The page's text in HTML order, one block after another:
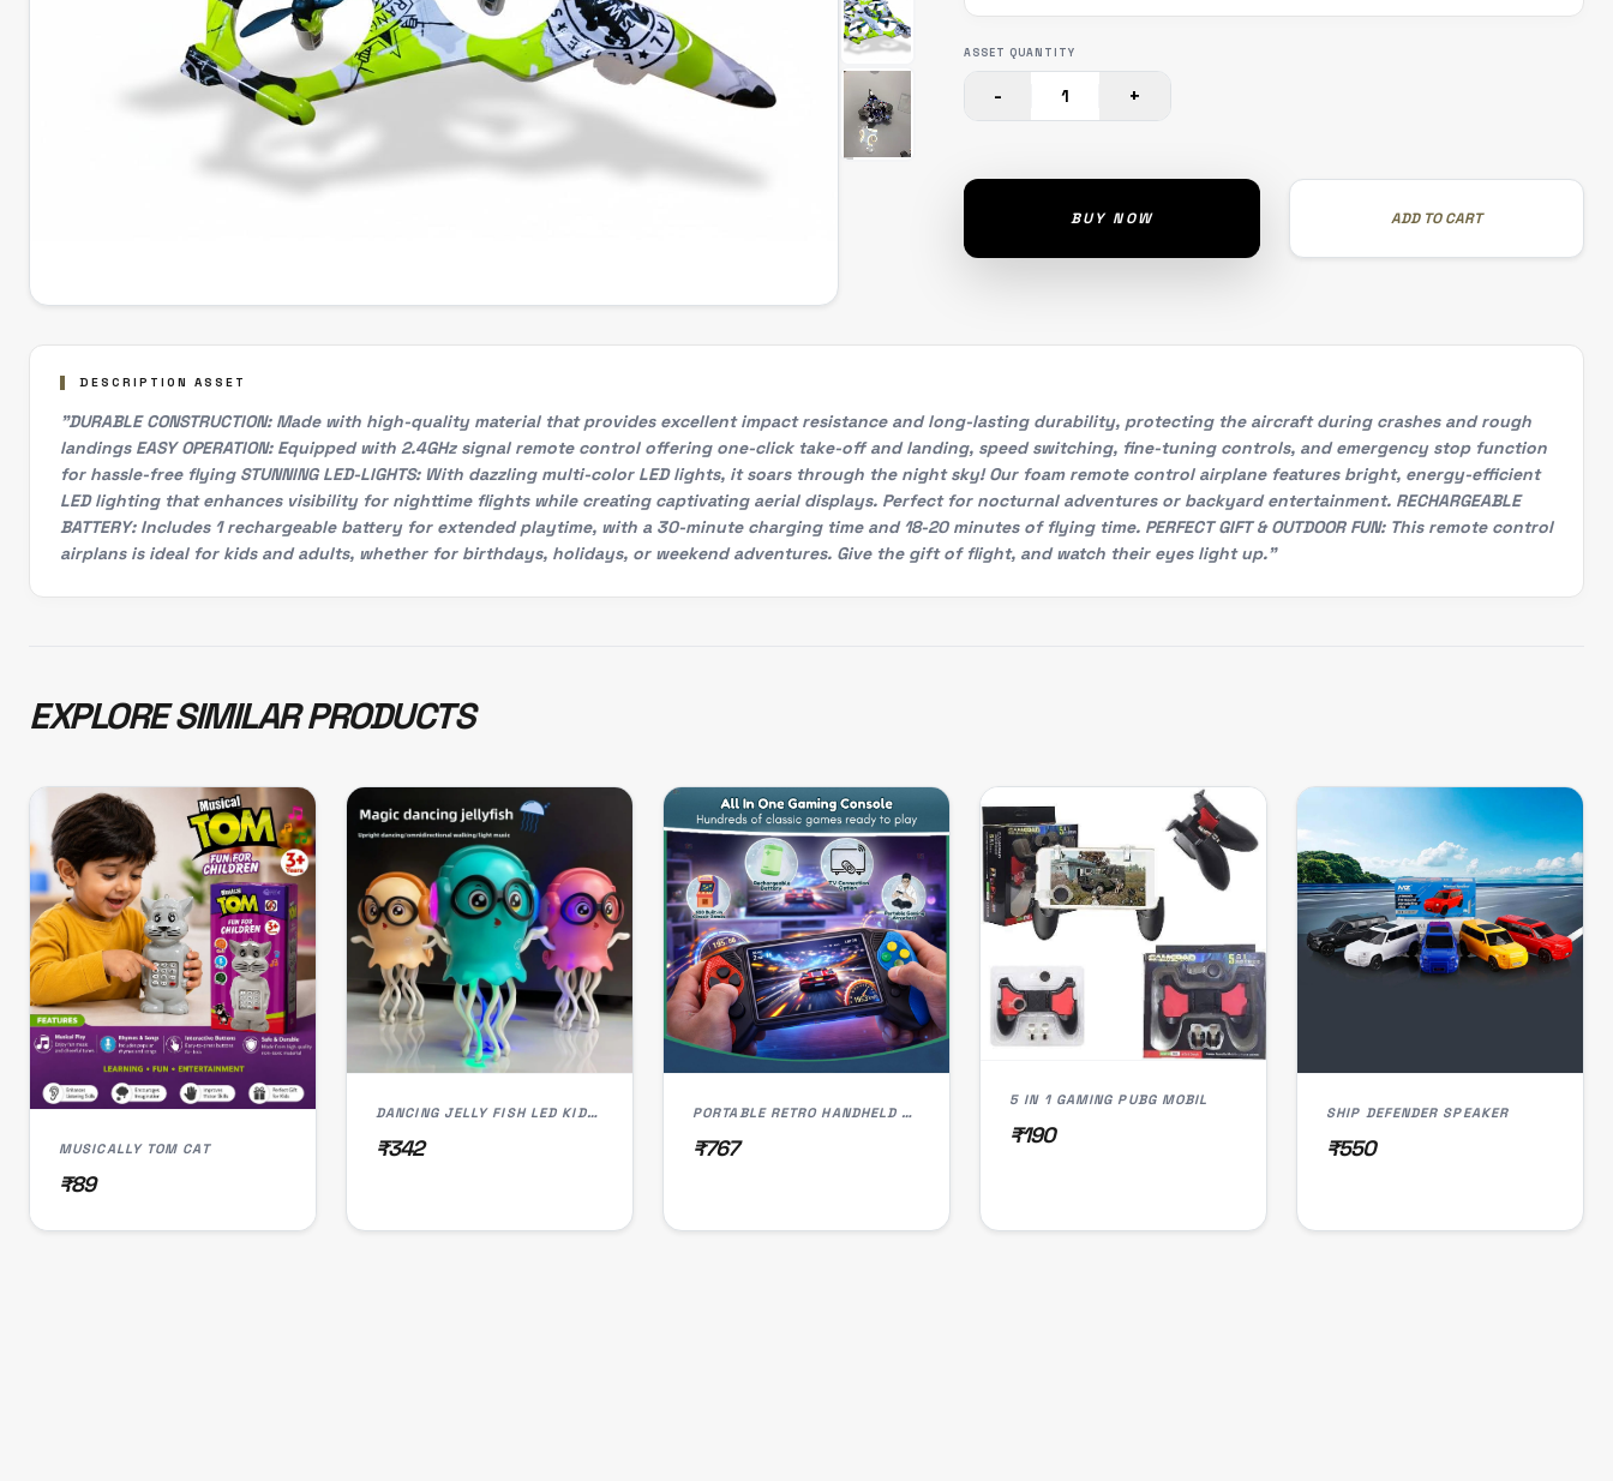
ASSET QUANTITY
- 1 +
BUY NOW ADD TO CART
DESCRIPTION ASSET
"DURABLE CONSTRUCTION: Made with high-quality material that provides excellent impact resistance and long-lasting durability, protecting the aircraft during crashes and rough
landings EASY OPERATION: Equipped with 2.4GHz signal remote control offering one-click take-off and landing, speed switching, fine-tuning controls, and emergency stop function
for hassle-free flying STUNNING LED-LIGHTS: With dazzling multi-color LED lights, it soars through the night sky! Our foam remote control airplane features bright, energy-efficient
LED lighting that enhances visibility for nighttime flights while creating captivating aerial displays. Perfect for nocturnal adventures or backyard entertainment. RECHARGEABLE
BATTERY: Includes 1 rechargeable battery for extended playtime, with a 30-minute charging time and 18-20 minutes of flying time. PERFECT GIFT & OUTDOOR FUN: This remote control
airplans is ideal for kids and adults, whether for birthdays, holidays, or weekend adventures. Give the gift of flight, and watch their eyes light up."
EXPLORE SIMILAR PRODUCTS
MUSICALLY TOM CAT
₹89
DANCING JELLY FISH LED KIDS TOY
₹342
PORTABLE RETRO HANDHELD GAME CONSOLE FOR KIDS | 3.5" COLOR SCREEN
₹767
5 IN 1 GAMING PUBG MOBIL
₹190
SHIP DEFENDER SPEAKER
₹550